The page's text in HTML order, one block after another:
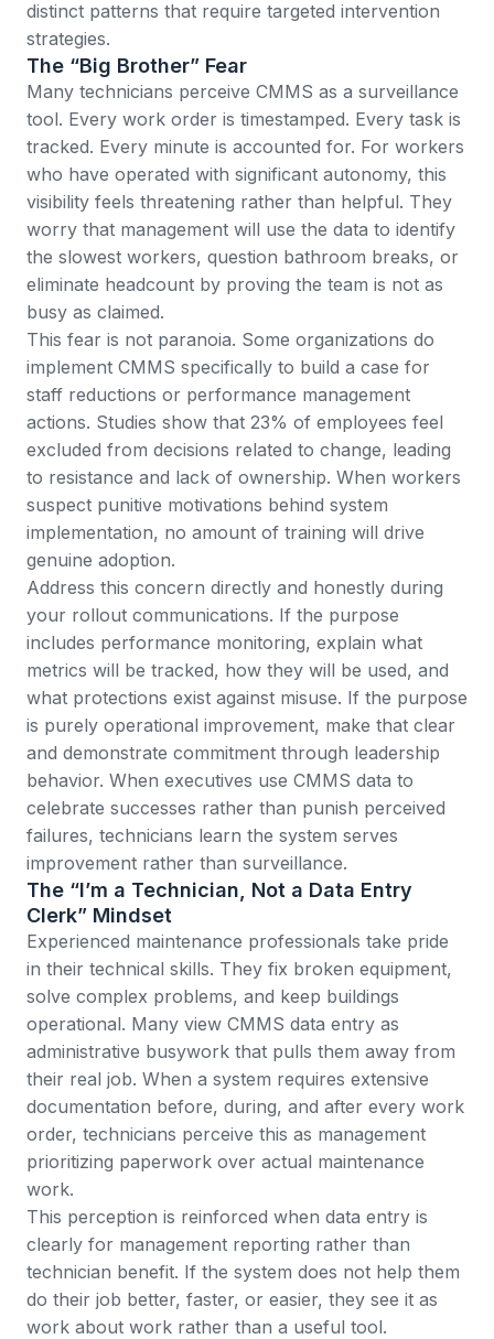
distinct patterns that require targeted intervention
strategies.
The “Big Brother” Fear
Many technicians perceive CMMS as a surveillance
tool. Every work order is timestamped. Every task is
tracked. Every minute is accounted for. For workers
who have operated with significant autonomy, this
visibility feels threatening rather than helpful. They
worry that management will use the data to identify
the slowest workers, question bathroom breaks, or
eliminate headcount by proving the team is not as
busy as claimed.
This fear is not paranoia. Some organizations do
implement CMMS specifically to build a case for
staff reductions or performance management
actions. Studies show that 23% of employees feel
excluded from decisions related to change, leading
to resistance and lack of ownership. When workers
suspect punitive motivations behind system
implementation, no amount of training will drive
genuine adoption.
Address this concern directly and honestly during
your rollout communications. If the purpose
includes performance monitoring, explain what
metrics will be tracked, how they will be used, and
what protections exist against misuse. If the purpose
is purely operational improvement, make that clear
and demonstrate commitment through leadership
behavior. When executives use CMMS data to
celebrate successes rather than punish perceived
failures, technicians learn the system serves
improvement rather than surveillance.
The “I’m a Technician, Not a Data Entry
Clerk” Mindset
Experienced maintenance professionals take pride
in their technical skills. They fix broken equipment,
solve complex problems, and keep buildings
operational. Many view CMMS data entry as
administrative busywork that pulls them away from
their real job. When a system requires extensive
documentation before, during, and after every work
order, technicians perceive this as management
prioritizing paperwork over actual maintenance
work.
This perception is reinforced when data entry is
clearly for management reporting rather than
technician benefit. If the system does not help them
do their job better, faster, or easier, they see it as
work about work rather than a useful tool.